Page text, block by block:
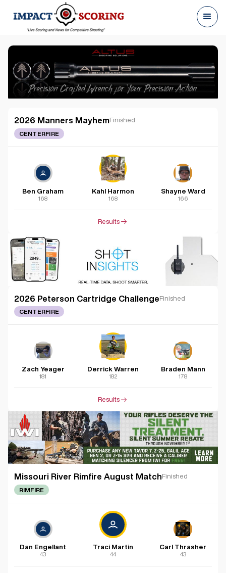
2026 Manners MayhemFinished
CENTERFIRE
Kahl Harmon
168
Ben Graham
168
Shayne Ward
166
Results
2026 Peterson Cartridge ChallengeFinished
CENTERFIRE
Derrick Warren
182
Zach Yeager
181
Braden Mann
178
Results
Missouri River Rimfire August MatchFinished
RIMFIRE
Traci Martin
44
Dan Engellant
43
Carl Thrasher
43